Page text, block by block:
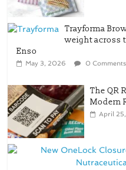
Trayforma
weight across
Enso
May 3, 2026 0 Comments
April
New OneLock Closure for
Nutraceutical Applications